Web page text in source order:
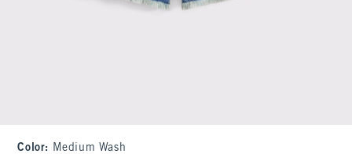
Color: Medium Wash